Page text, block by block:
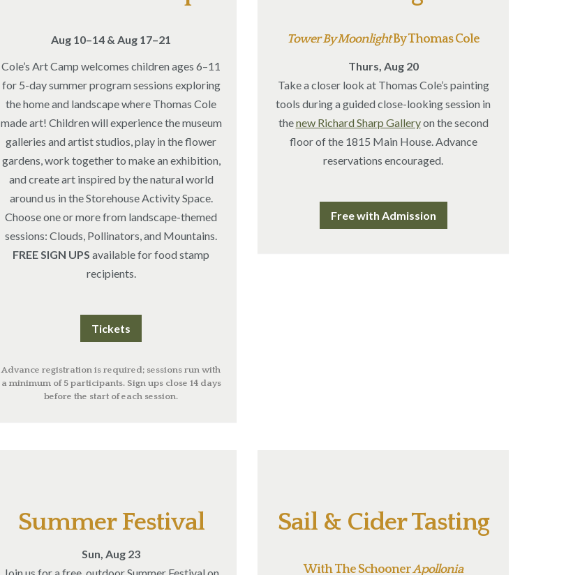
Aug 10–14 & Aug 17–21
Cole’s Art Camp welcomes children ages 6–11
for 5-day summer program sessions exploring
the home and landscape where Thomas Cole
made art! Children will experience the museum
galleries and artist studios, play in the flower
gardens, work together to make an exhibition,
and create art inspired by the natural world
around us in the Storehouse Activity Space.
Choose one or more from landscape-themed
sessions: Clouds, Pollinators, and Mountains.
FREE SIGN UPS available for food stamp
recipients.
Tickets
Advance registration is required; sessions run with
a minimum of 5 participants. Sign ups close 14 days
before the start of each session.
Tower By MoonlightBy Thomas Cole
Thurs, Aug 20
Take a closer look at Thomas Cole’s painting
tools during a guided close-looking session in
thenew Richard Sharp Galleryon the second
floor of the 1815 Main House. Advance
reservations encouraged.
Free with Admission
Summer Festival
Sun, Aug 23
Join us for a free, outdoor Summer Festival on
Sail & Cider Tasting
With The SchoonerApollonia